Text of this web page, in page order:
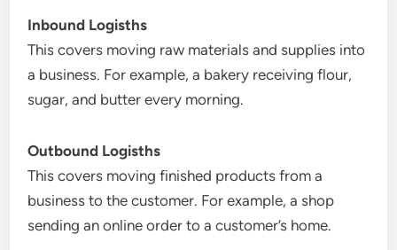
Inbound Logisths
This covers moving raw materials and supplies into
a business. For example, a bakery receiving flour,
sugar, and butter every morning.
Outbound Logisths
This covers moving finished products from a
business to the customer. For example, a shop
sending an online order to a customer’s home.